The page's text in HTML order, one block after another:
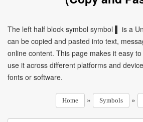
The left half block symbol symbol ▌ is a
can be copied and pasted into text,
online content. This page makes it easy
use it across different platforms and
fonts or software.
Home » Symbols »